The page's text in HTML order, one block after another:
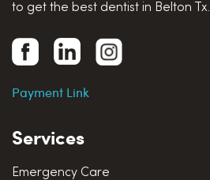
to get the best dentist in Belton Tx.
Payment Link
Services
Emergency Care